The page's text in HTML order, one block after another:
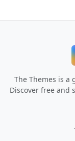
The Themes is
Discover free and